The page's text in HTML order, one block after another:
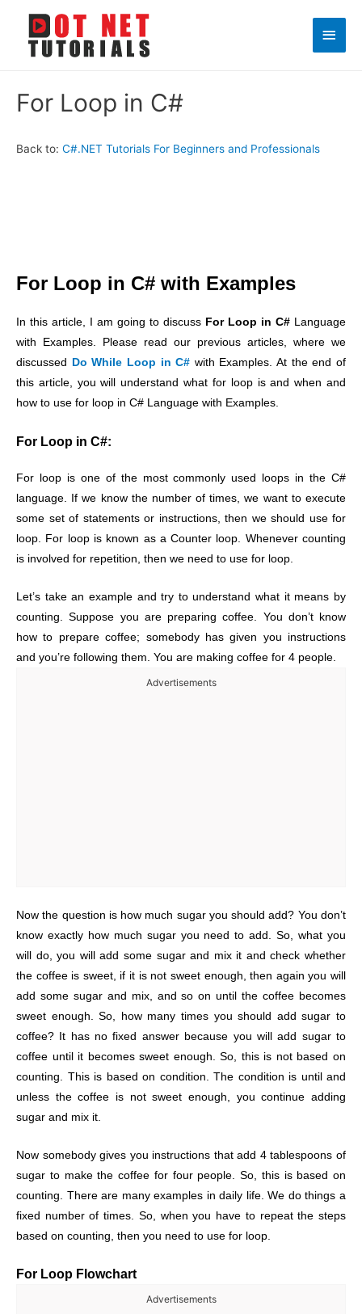
Main
For Loop in C#
Back to: C#.NET Tutorials For Beginners and Professionals
For Loop in C# with Examples
In this article, I am going to discuss For Loop in C# Language
with Examples. Please read our previous articles, where we
discussed
Do While Loop in C# with Examples. At the end of
this article, you will understand what for loop is and when and
how to use for loop in C# Language with Examples.
For Loop in C#:
For loop is one of the most commonly used loops in the C#
language. If we know the number of times, we want to execute
some set of statements or instructions, then we should use for
loop. For loop is known as a Counter loop. Whenever counting
is involved for repetition, then we need to use for loop.
Let’s take an example and try to understand what it means by
counting. Suppose you are preparing coffee. You don’t know
how to prepare coffee; somebody has given you instructions
and you’re following them. You are making coffee for 4 people.
Advertisements
Now the question is how much sugar you should add? You don’t
know exactly how much sugar you need to add. So, what you
will do, you will add some sugar and mix it and check whether
the coffee is sweet, if it is not sweet enough, then again you will
add some sugar and mix, and so on until the coffee becomes
sweet enough. So, how many times you should add sugar to
coffee? It has no fixed answer because you will add sugar to
coffee until it becomes sweet enough. So, this is not based on
counting. This is based on condition. The condition is until and
unless the coffee is not sweet enough, you continue adding
sugar and mix it.
Now somebody gives you instructions that add 4 tablespoons of
sugar to make the coffee for four people. So, this is based on
counting. There are many examples in daily life. We do things a
fixed number of times. So, when you have to repeat the steps
based on counting, then you need to use for loop.
For Loop Flowchart
Advertisements